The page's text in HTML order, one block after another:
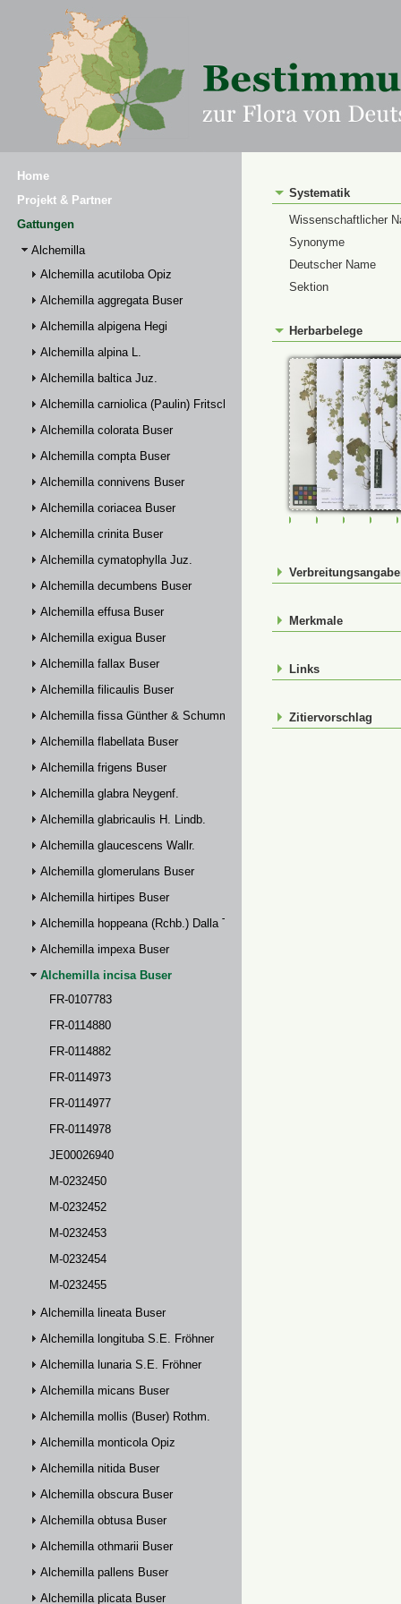
Home
Projekt & Partner
Gattungen
Alchemilla
Alchemilla acutiloba Opiz
Alchemilla aggregata Buser
Alchemilla alpigena Hegi
Alchemilla alpina L.
Alchemilla baltica Juz.
Alchemilla carniolica (Paulin) Fritsch
Alchemilla colorata Buser
Alchemilla compta Buser
Alchemilla connivens Buser
Alchemilla coriacea Buser
Alchemilla crinita Buser
Alchemilla cymatophylla Juz.
Alchemilla decumbens Buser
Alchemilla effusa Buser
Alchemilla exigua Buser
Alchemilla fallax Buser
Alchemilla filicaulis Buser
Alchemilla fissa Günther & Schummel
Alchemilla flabellata Buser
Alchemilla frigens Buser
Alchemilla glabra Neygenf.
Alchemilla glabricaulis H. Lindb.
Alchemilla glaucescens Wallr.
Alchemilla glomerulans Buser
Alchemilla hirtipes Buser
Alchemilla hoppeana (Rchb.) Dalla Torre
Alchemilla impexa Buser
Alchemilla incisa Buser
FR-0107783
FR-0114880
FR-0114882
FR-0114973
FR-0114977
FR-0114978
JE00026940
M-0232450
M-0232452
M-0232453
M-0232454
M-0232455
Alchemilla lineata Buser
Alchemilla longituba S.E. Fröhner
Alchemilla lunaria S.E. Fröhner
Alchemilla micans Buser
Alchemilla mollis (Buser) Rothm.
Alchemilla monticola Opiz
Alchemilla nitida Buser
Alchemilla obscura Buser
Alchemilla obtusa Buser
Alchemilla othmarii Buser
Alchemilla pallens Buser
Alchemilla plicata Buser
Systematik
Wissenschaftlicher
Synonyme
Deutscher Name
Sektion
Herbarbelege
FR-0107783FR-0114880
FR-
Merkmale
Links
Zitiervorschlag